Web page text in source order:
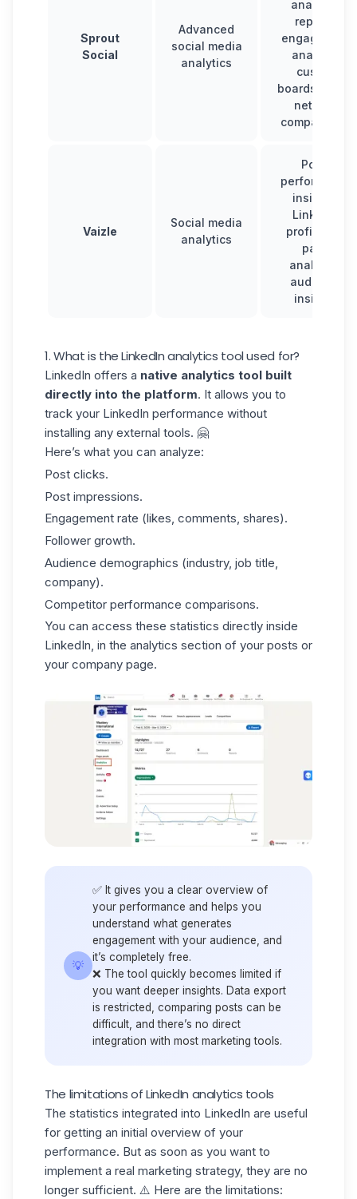
Sprout
Social
Advanced
social media
analytics
analytics
reports,
engagement
analysis,
custom
boards, multi-
network
comparisons
Vaizle
Social media
analytics
Post-
performance
insights,
LinkedIn
profile and
page
analytics,
audience
insights
1. What is the LinkedIn analytics tool used for?
LinkedIn offers a native analytics tool built
directly into the platform. It allows you to
track your LinkedIn performance without
installing any external tools. 🤗
Here’s what you can analyze:
Post clicks.
Post impressions.
Engagement rate (likes, comments, shares).
Follower growth.
Audience demographics (industry, job title,
company).
Competitor performance comparisons.
You can access these statistics directly inside
LinkedIn, in the analytics section of your posts or
your company page.
💡
✅ It gives you a clear overview of
your performance and helps you
understand what generates
engagement with your audience, and
it’s completely free.
❌ The tool quickly becomes limited if
you want deeper insights. Data export
is restricted, comparing posts can be
difficult, and there’s no direct
integration with most marketing tools.
The limitations of LinkedIn analytics tools
The statistics integrated into LinkedIn are useful
for getting an initial overview of your
performance. But as soon as you want to
implement a real marketing strategy, they are no
longer sufficient. ⚠️ Here are the limitations: